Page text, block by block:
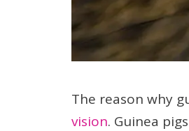
The reason why
vision. Guinea